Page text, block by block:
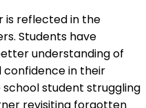
is reflected in the
Students have
understanding of
confidence in their
school student struggling
revisiting forgotten